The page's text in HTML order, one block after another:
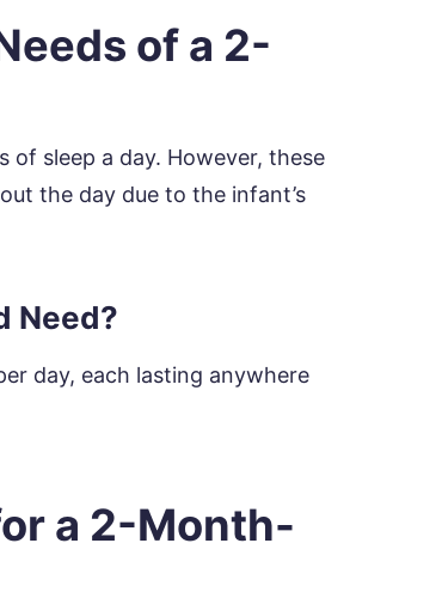
of a 2-
of sleep a day. However, these
the day due to the infant’s
Need?
day, each lasting anywhere
a 2-Month-